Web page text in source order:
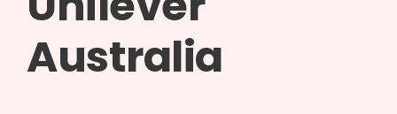
Australia